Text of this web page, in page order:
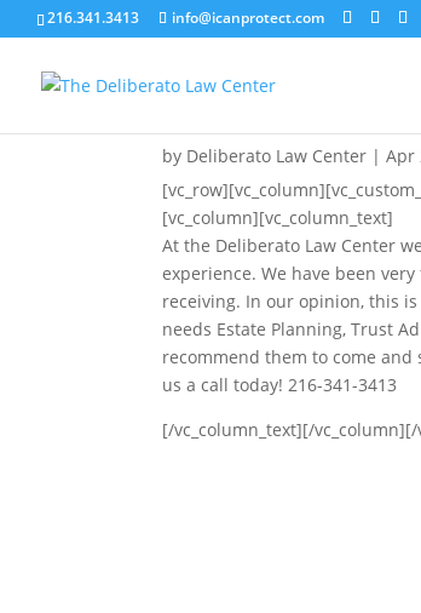
216.341.3413 info@icanprotect.com
by Deliberato Law Center |Apr
[vc_column][vc_column_text]
At the Deliberato Law Center
experience. We have been
receiving. In our opinion, this
needs Estate Planning, Trust
recommend them to come and
us a call today! 216-341-3413
[/vc_column_text][/vc_column][/